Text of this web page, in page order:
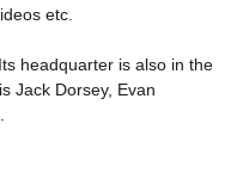
etc.
headquarter is also in the
Jack Dorsey, Evan